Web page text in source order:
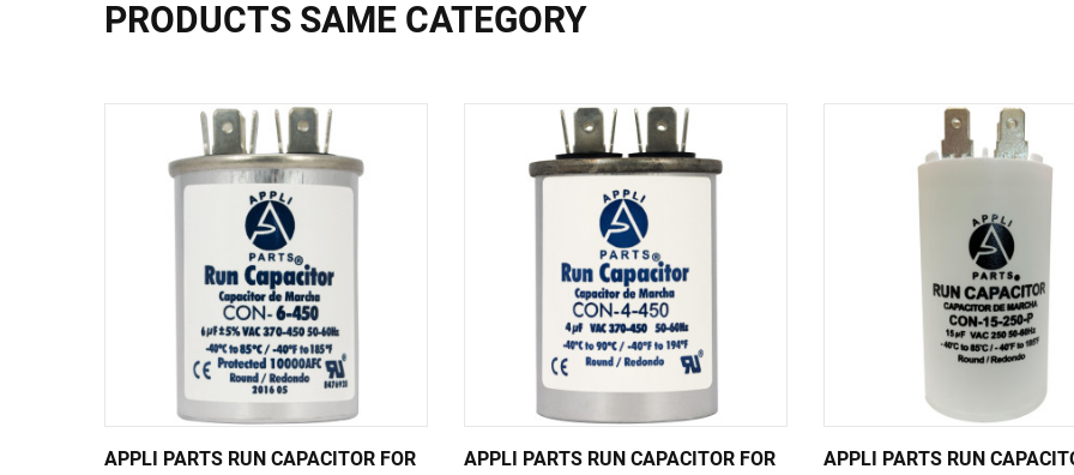
PRODUCTS SAME CATEGORY
APPLI PARTS RUN CAPACITOR FOR
APPLI PARTS RUN CAPACITOR FOR
APPLI PARTS RUN